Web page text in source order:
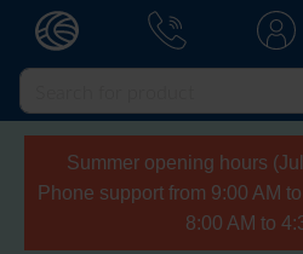
Summer opening hours
Phone support from 9:00 AM
8:00 AM to